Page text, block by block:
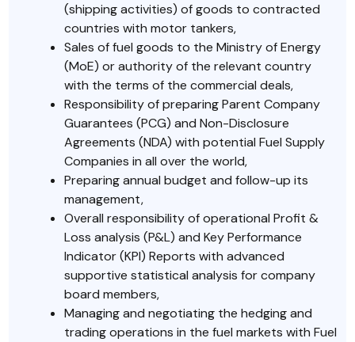
(shipping activities) of goods to contracted
countries with motor tankers,
Sales of fuel goods to the Ministry of Energy
(MoE) or authority of the relevant country
with the terms of the commercial deals,
Responsibility of preparing Parent Company
Guarantees (PCG) and Non-Disclosure
Agreements (NDA) with potential Fuel Supply
Companies in all over the world,
Preparing annual budget and follow-up its
management,
Overall responsibility of operational Profit &
Loss analysis (P&L) and Key Performance
Indicator (KPI) Reports with advanced
supportive statistical analysis for company
board members,
Managing and negotiating the hedging and
trading operations in the fuel markets with Fuel